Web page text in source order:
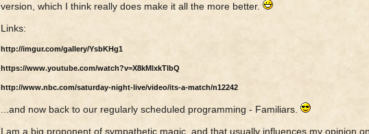
version, which I think really does make it all the more better.
Links:
http://imgur.com/gallery/YsbKHg1
https://www.youtube.com/watch?v=X8kMlxkTlbQ
http://www.nbc.com/saturday-night-live/video/its-a-match/n12242
...and now back to our regularly scheduled programming - Familiars.
I am a big proponent of sympathetic magic, and that usually influences my opinion